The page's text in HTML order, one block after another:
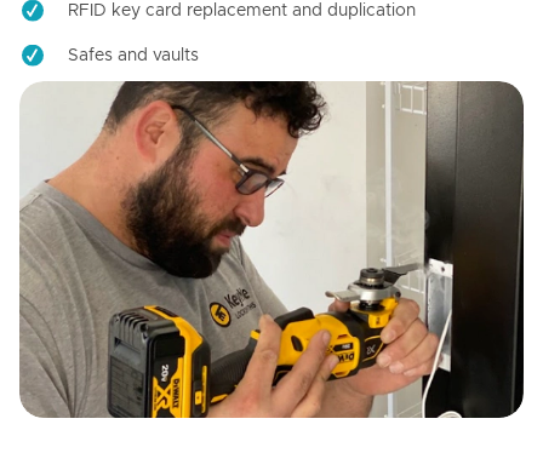
RFID key card replacement and duplication
Safes and vaults